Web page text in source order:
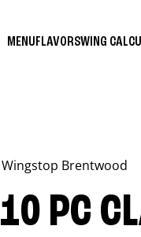
MENUFLAVORSWING
Wingstop Brentwood
10 PC